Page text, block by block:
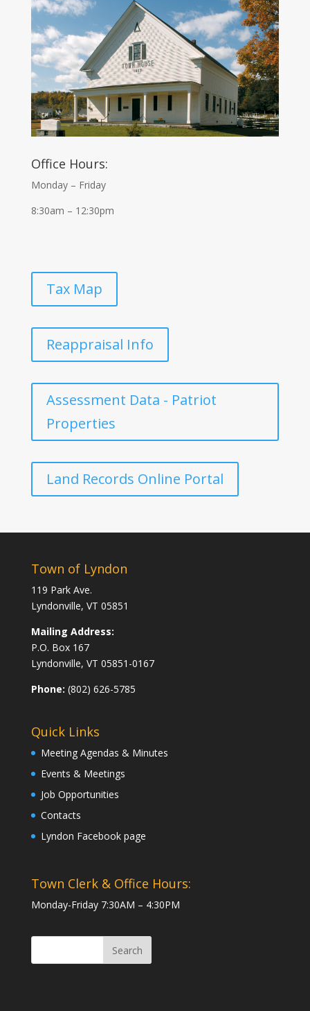
Office Hours:
Monday – Friday
8:30am – 12:30pm
Tax Map
Reappraisal Info
Assessment Data - Patriot
Properties
Land Records Online Portal
Town of Lyndon
119 Park Ave.
Lyndonville, VT 05851
Mailing Address:
P.O. Box 167
Lyndonville, VT 05851-0167
Phone: (802) 626-5785
Quick Links
Meeting Agendas & Minutes
Events & Meetings
Job Opportunities
Contacts
Lyndon Facebook page
Town Clerk & Office Hours:
Monday-Friday 7:30AM – 4:30PM